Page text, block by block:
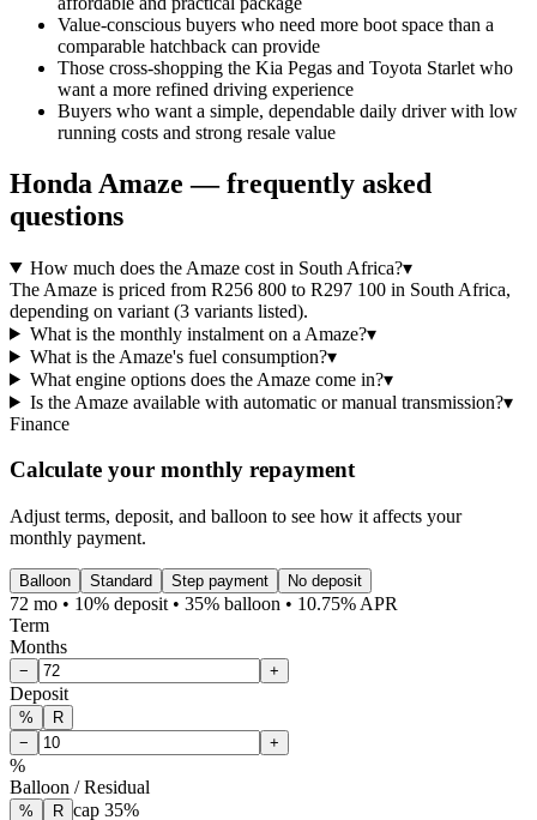
Value-conscious buyers who need more boot space than a
comparable hatchback can provide
Those cross-shopping the Kia Pegas and Toyota Starlet who
want a more refined driving experience
Buyers who want a simple, dependable daily driver with low
running costs and strong resale value
Honda Amaze — frequently asked
questions
How much does the Amaze cost in South Africa?▾
The Amaze is priced from R256 800 to R297 100 in South Africa,
depending on variant (3 variants listed).
What is the monthly instalment on a Amaze?▾
What is the Amaze's fuel consumption?▾
What engine options does the Amaze come in?▾
Is the Amaze available with automatic or manual transmission?▾
Finance
Calculate your monthly repayment
Adjust terms, deposit, and balloon to see how it affects your
monthly payment.
Balloon Standard Step payment No deposit
72 mo • 10% deposit • 35% balloon • 10.75% APR
Term
Months
− +
Deposit
%
R
−
+
%
Balloon / Residual
% R cap 35%